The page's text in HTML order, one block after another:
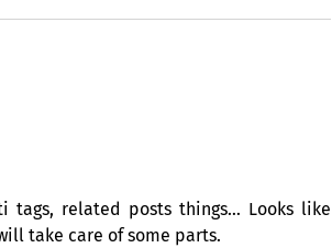
tags, related posts things… Looks like
take care of some parts.